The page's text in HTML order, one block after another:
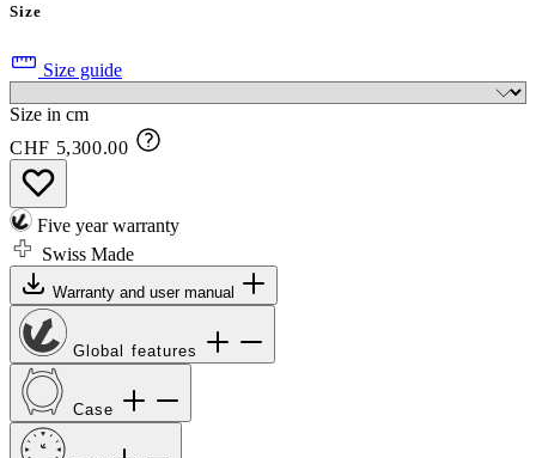
Size
Size guide
Size in cm
CHF 5,300.00
Five year warranty
Swiss Made
Warranty and user manual
Global features
Case